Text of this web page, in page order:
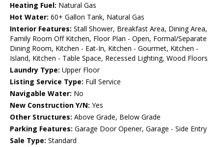
Heating Fuel: Natural Gas
Hot Water: 60+ Gallon Tank, Natural Gas
Interior Features: Stall Shower, Breakfast Area, Dining Area,
Family Room Off Kitchen, Floor Plan - Open, Formal/Separate
Dining Room, Kitchen - Eat-In, Kitchen - Gourmet, Kitchen -
Island, Kitchen - Table Space, Recessed Lighting, Wood Floors
Laundry Type: Upper Floor
Listing Service Type: Full Service
Navigable Water: No
New Construction Y/N: Yes
Other Structures: Above Grade, Below Grade
Parking Features: Garage Door Opener, Garage - Side Entry
Sale Type: Standard